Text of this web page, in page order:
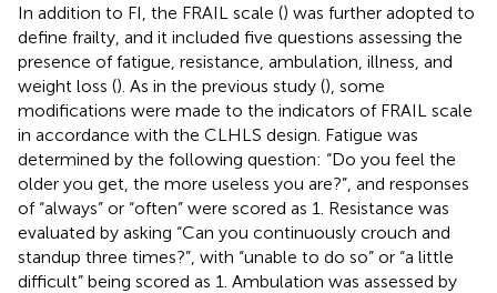
In addition to FI, the FRAIL scale () was further adopted to
define frailty, and it included five questions assessing the
presence of fatigue, resistance, ambulation, illness, and
weight loss (). As in the previous study (), some
modifications were made to the indicators of FRAIL scale
in accordance with the CLHLS design. Fatigue was
determined by the following question: “Do you feel the
older you get, the more useless you are?”, and responses
of “always” or “often” were scored as 1. Resistance was
evaluated by asking “Can you continuously crouch and
standup three times?”, with “unable to do so” or “a little
difficult” being scored as 1. Ambulation was assessed by